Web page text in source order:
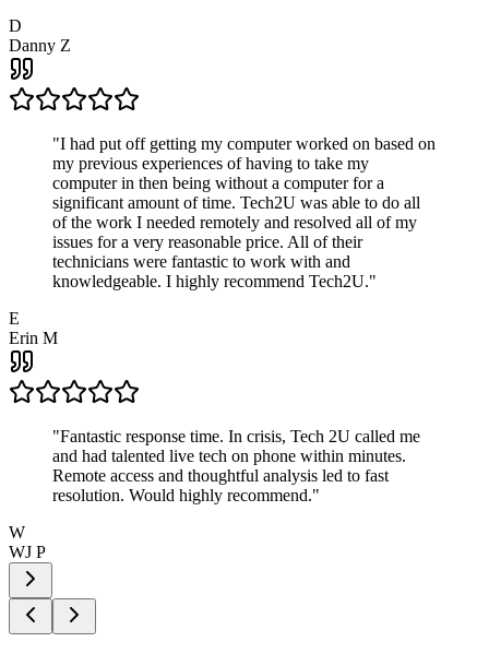
D
Danny Z
"I had put off getting my computer worked on based on
my previous experiences of having to take my
computer in then being without a computer for a
significant amount of time. Tech2U was able to do all
of the work I needed remotely and resolved all of my
issues for a very reasonable price. All of their
technicians were fantastic to work with and
knowledgeable. I highly recommend Tech2U."
E
Erin M
"Fantastic response time. In crisis, Tech 2U called me
and had talented live tech on phone within minutes.
Remote access and thoughtful analysis led to fast
resolution. Would highly recommend."
W
WJ P